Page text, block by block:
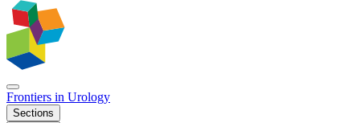
Frontiers in Urology
Sections